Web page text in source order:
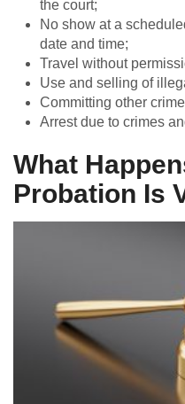
the court;
No show at a
date and time;
Travel without
Use and selling of
Committing other
Arrest due to crimes
What
Probation Is